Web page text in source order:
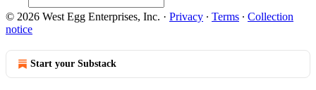
© 2026 West Egg Enterprises, Inc. · Privacy ∙ Terms ∙ Collection
notice
Start your Substack